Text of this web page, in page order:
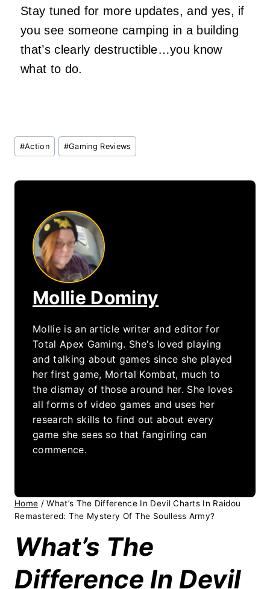
Stay tuned for more updates, and yes, if
you see someone camping in a building
that’s clearly destructible…you know
what to do.
Post
Tags:
#Action #Gaming Reviews
Mollie Dominy
Mollie is an article writer and editor for
Total Apex Gaming. She's loved playing
and talking about games since she played
her first game, Mortal Kombat, much to
the dismay of those around her. She loves
all forms of video games and uses her
research skills to find out about every
game she sees so that fangirling can
commence.
Home / What’s The Difference In Devil Charts In Raidou
Remastered: The Mystery Of The Soulless Army?
What’s The
Difference In Devil